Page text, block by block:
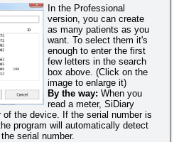
In the Professional
version, you can create
as many patients as you
want. To select them it's
enough to enter the first
few letters in the search
box above. (Click on the
image to enlarge it)
By the way: When you
read a meter, SiDiary
of the device. If the serial number is
program will automatically detect
serial number.